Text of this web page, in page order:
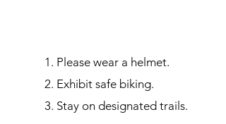
1. Please wear a helmet.
2. Exhibit safe biking.
3. Stay on designated trails.